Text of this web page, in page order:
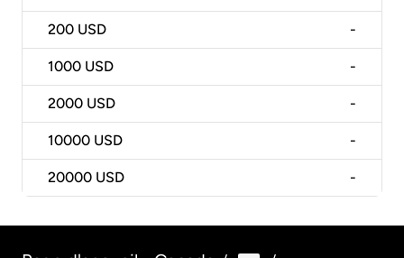
200 USD -
1000 USD -
2000 USD -
10000 USD -
20000 USD -